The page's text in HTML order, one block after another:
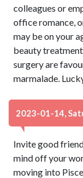
colleagues or
office romance,
may be on your
beauty
surgery are
marmalade.
2023-01-14,
Invite good
mind off your
moving into